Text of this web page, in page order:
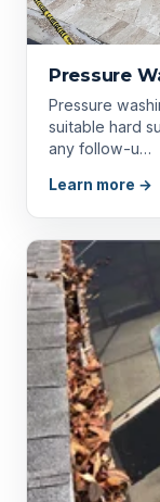
Pressure
Pressure
suitable hard
any follow-u…
Learn more →